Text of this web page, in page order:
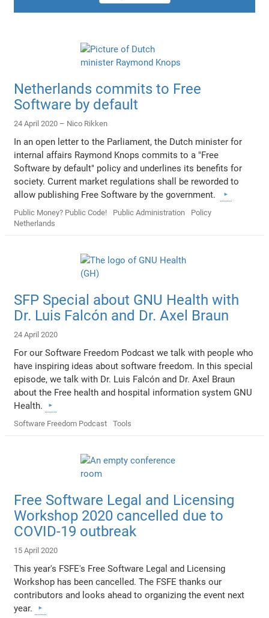
Netherlands commits to Free
Software by default
24 April 2020 – Nico Rikken
In an open letter to the Parliament, the Dutch minister for
internal affairs Raymond Knops commits to a "Free
Software by default" policy and underlines its benefits for
society. Current market regulations shall be reworded to
allow publishing Free Software by the government.
Public Money? Public Code! Public Administration
Policy
Netherlands
SFP Special about GNU Health with
Dr. Luis Falcón and Dr. Axel Braun
24 April 2020
For our Software Freedom Podcast we talk with people who
have inspiring ideas about software freedom. In this special
episode, we talk with Dr. Luis Falcón and Dr. Axel Braun
about the Free health and hospital information system GNU
Health.
Software Freedom Podcast Tools
Free Software Legal and Licensing
Workshop 2020 cancelled due to
COVID-19 outbreak
15 April 2020
This year's FSFE's Free Software Legal and Licensing
Workshop has been cancelled. The FSFE thanks our
contributors and looks ahead to organizing the event next
year.